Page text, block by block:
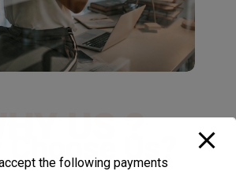
US ?
Choose Us
the following payments